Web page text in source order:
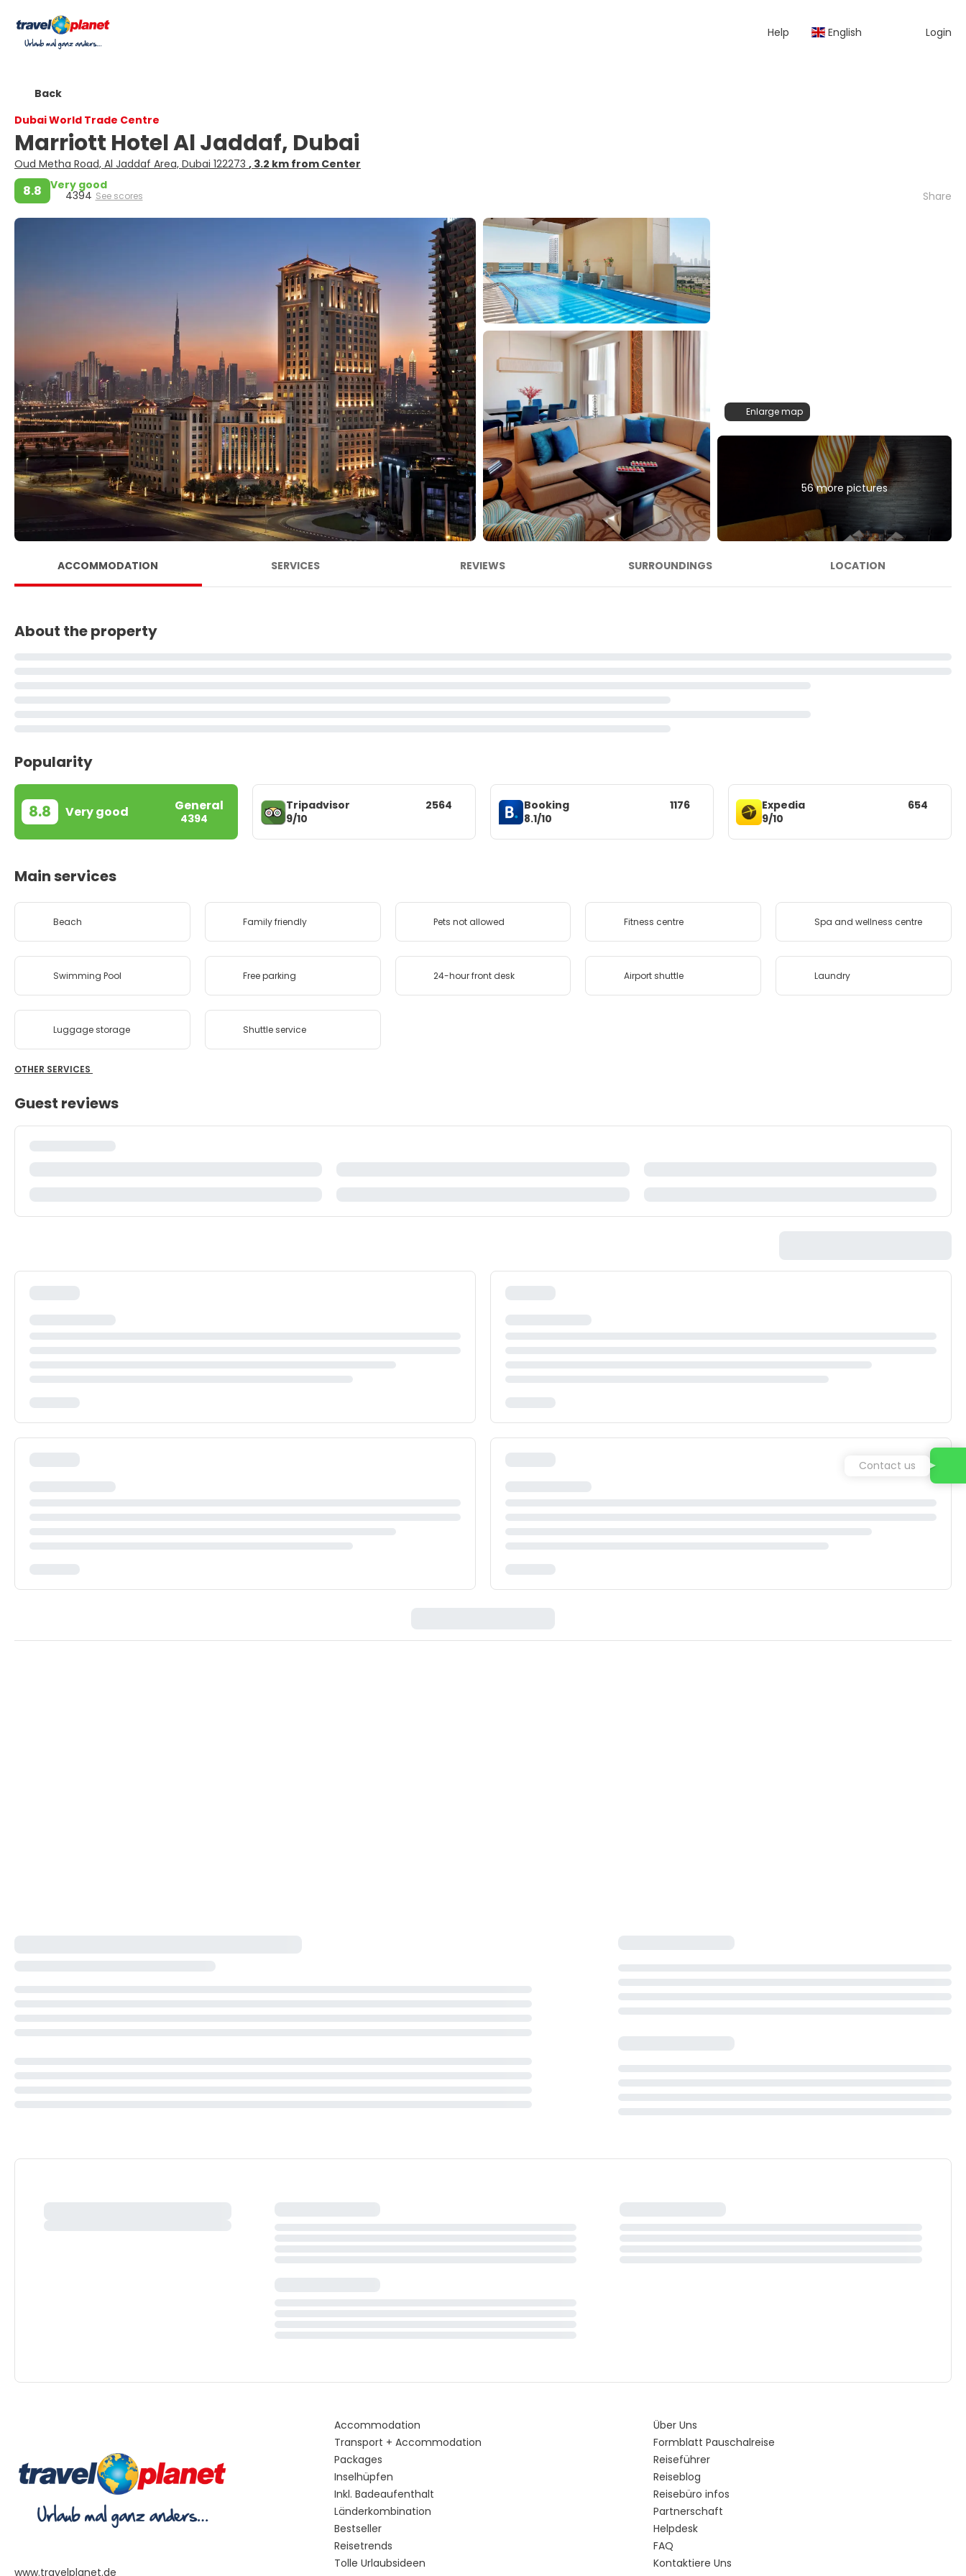
Help English Login
Back
Dubai World Trade Centre
Marriott Hotel Al Jaddaf, Dubai
Oud Metha Road, Al Jaddaf Area, Dubai 122273 , 3.2 km from Center
8.8 Very good
4394 See scores Share
Enlarge map
56 more pictures
ACCOMMODATION SERVICES REVIEWS SURROUNDINGS LOCATION
About the property
Popularity
8.8 Very good General
4394
Tripadvisor
9/10
2564
Booking
8.1/10
1176
Expedia
9/10
654
Main services
Beach Family friendly Pets not allowed Fitness centre Spa and wellness centre
Swimming Pool Free parking 24-hour front desk Airport shuttle Laundry
Luggage storage Shuttle service
OTHER SERVICES
Guest reviews
www.travelplanet.de
Accommodation
Transport + Accommodation
Packages
Inselhüpfen
Inkl. Badeaufenthalt
Länderkombination
Bestseller
Reisetrends
Tolle Urlaubsideen
Über Uns
Formblatt Pauschalreise
Reiseführer
Reiseblog
Reisebüro infos
Partnerschaft
Helpdesk
FAQ
Kontaktiere Uns
Contact us